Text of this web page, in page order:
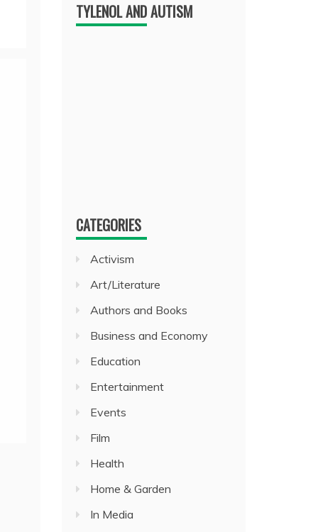
TYLENOL AND AUTISM
CATEGORIES
Activism
Art/Literature
Authors and Books
Business and Economy
Education
Entertainment
Events
Film
Health
Home & Garden
In Media